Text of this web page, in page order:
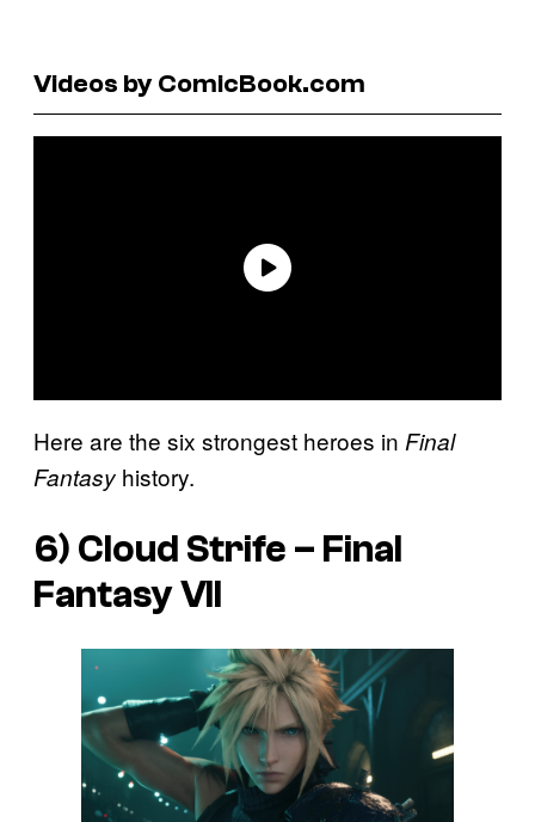
Videos by ComicBook.com
Here are the six strongest heroes in Final
Fantasy history.
6) Cloud Strife – Final
Fantasy VII